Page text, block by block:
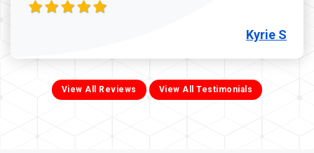
Kyrie S
View All Reviews View All Testimonials